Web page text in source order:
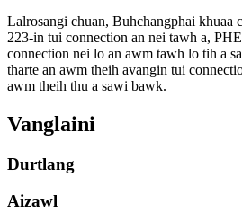
Lalrosangi chuan, Buhchangphai khuaa
223-in tui connection an nei tawh a,
connection nei lo an awm tawh lo tih a
tharte an awm theih avangin tui
awm theih thu a sawi bawk.
Vanglaini
Durtlang
Aizawl